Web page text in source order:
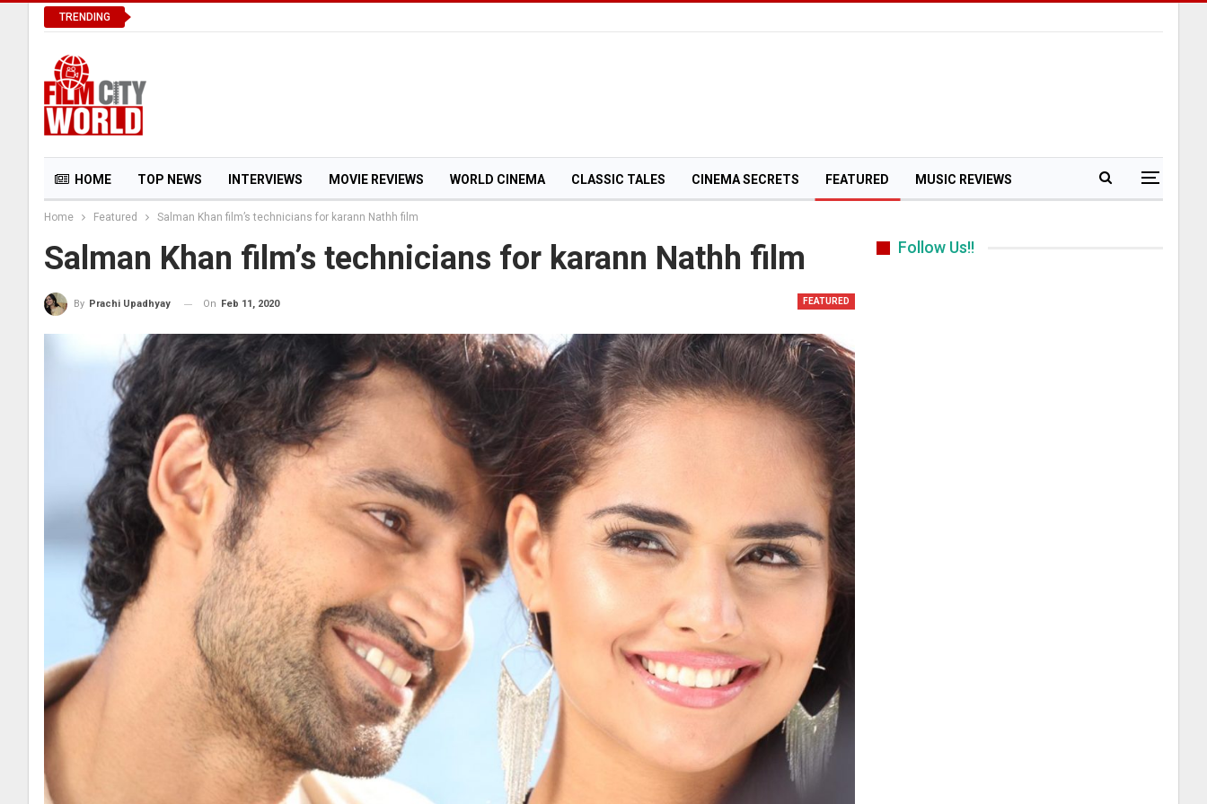
TRENDING
HOME TOP NEWS INTERVIEWS MOVIE REVIEWS WORLD CINEMA CLASSIC TALES CINEMA SECRETS FEATURED MUSIC REVIEWS
FIRST LOOK MY FAVORITE STAR
Home Featured Salman Khan film’s technicians for karann Nathh film
Salman Khan film’s technicians for karann Nathh film
FEATURED
By Prachi Upadhyay On Feb 11, 2020
Follow Us!!